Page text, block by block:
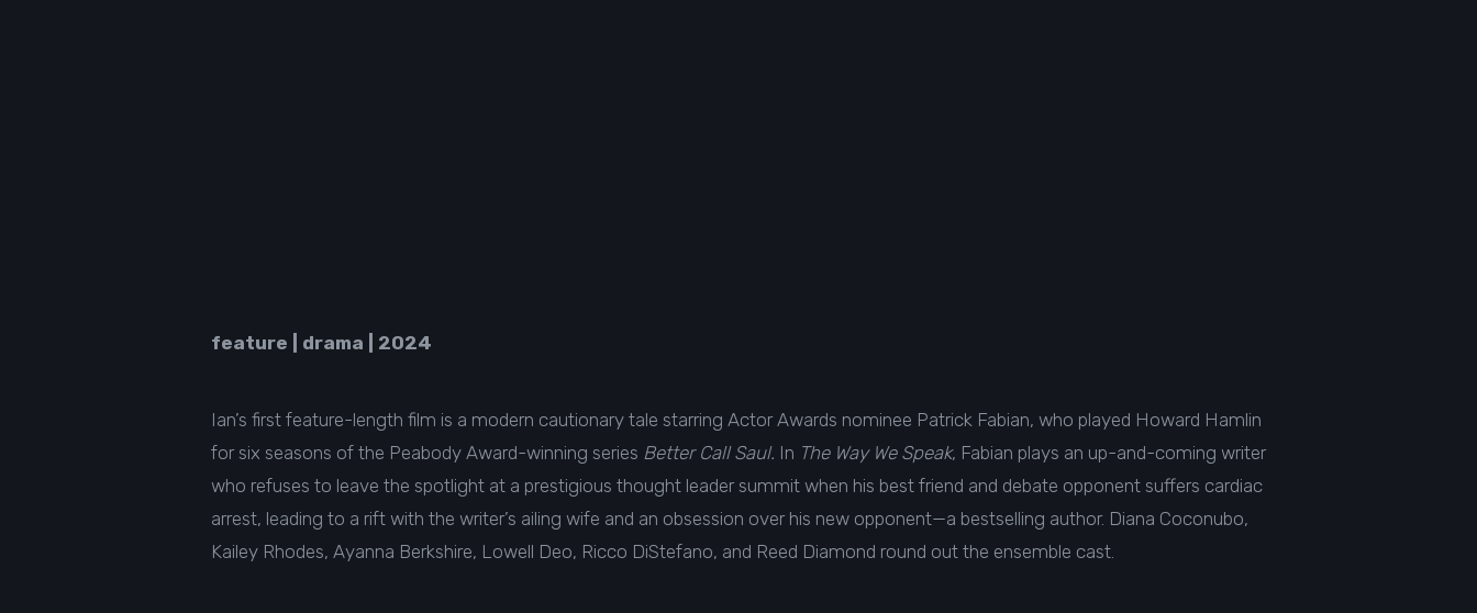
feature | drama | 2024
Ian’s first feature-length film is a modern cautionary tale starring Actor Awards nominee Patrick Fabian, who played Howard Hamlin
for six seasons of the Peabody Award-winning series Better Call Saul. In The Way We Speak, Fabian plays an up-and-coming writer
who refuses to leave the spotlight at a prestigious thought leader summit when his best friend and debate opponent suffers cardiac
arrest, leading to a rift with the writer’s ailing wife and an obsession over his new opponent—a bestselling author. Diana Coconubo,
Kailey Rhodes, Ayanna Berkshire, Lowell Deo, Ricco DiStefano, and Reed Diamond round out the ensemble cast.